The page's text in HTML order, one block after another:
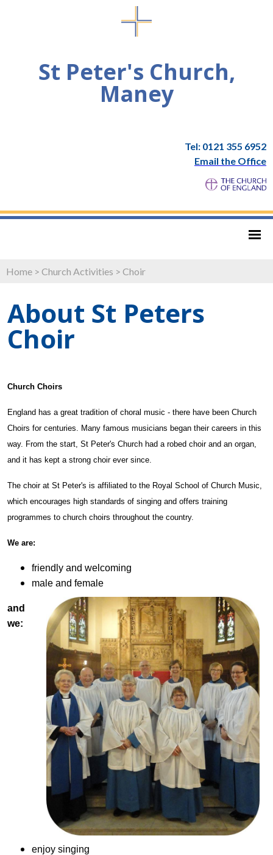
St Peter's Church,
Maney
Tel: 0121 355 6952
Email the Office
Home > Church Activities > Choir
About St Peters
Choir
Church Choirs
England has a great tradition of choral music - there have been Church
Choirs for centuries. Many famous musicians began their careers in this
way. From the start, St Peter's Church had a robed choir and an organ,
and it has kept a strong choir ever since.
The choir at St Peter's is affiliated to the Royal School of Church Music,
which encourages high standards of singing and offers training
programmes to church choirs throughout the country.
We are:
friendly and welcoming
male and female
and
we:
enjoy singing